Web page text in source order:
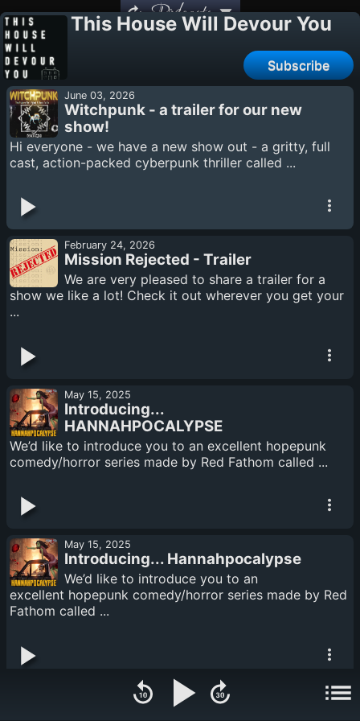
Podcasts
This House Will Devour You
Subscribe
June 03, 2026
Witchpunk - a trailer for our new
show!
Hi everyone - we have a new show out - a gritty, full
cast, action-packed cyberpunk thriller called ...
February 24, 2026
Mission Rejected - Trailer
We are very pleased to share a trailer for a
show we like a lot! Check it out wherever you get your
...
May 15, 2025
Introducing...
HANNAHPOCALYPSE
We’d like to introduce you to an excellent hopepunk
comedy/horror series made by Red Fathom called ...
May 15, 2025
Introducing... Hannahpocalypse
We’d like to introduce you to an
excellent hopepunk comedy/horror series made by Red
Fathom called ...
February 10, 2025
Trailer Swap - The Greatest Matter